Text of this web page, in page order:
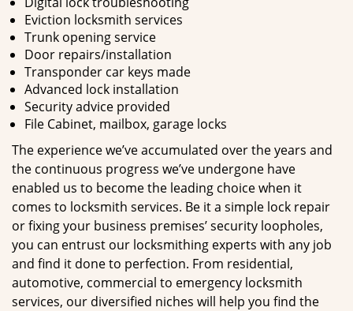
Eviction locksmith services
Trunk opening service
Door repairs/installation
Transponder car keys made
Advanced lock installation
Security advice provided
File Cabinet, mailbox, garage locks
The experience we’ve accumulated over the years and
the continuous progress we’ve undergone have
enabled us to become the leading choice when it
comes to locksmith services. Be it a simple lock repair
or fixing your business premises’ security loopholes,
you can entrust our locksmithing experts with any job
and find it done to perfection. From residential,
automotive, commercial to emergency locksmith
services, our diversified niches will help you find the